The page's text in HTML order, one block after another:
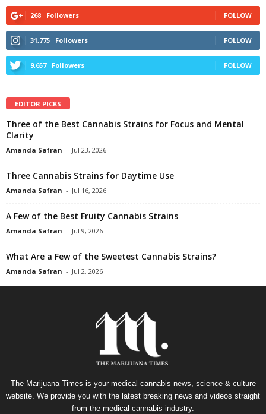
268 Followers FOLLOW
31,775 Followers FOLLOW
9,657 Followers FOLLOW
EDITOR PICKS
Three of the Best Cannabis Strains for Focus and Mental
Clarity
Amanda Safran - Jul 23, 2026
Three Cannabis Strains for Daytime Use
Amanda Safran - Jul 16, 2026
A Few of the Best Fruity Cannabis Strains
Amanda Safran - Jul 9, 2026
What Are a Few of the Sweetest Cannabis Strains?
Amanda Safran - Jul 2, 2026
The Marijuana Times is your medical cannabis news, science & culture
website. We provide you with the latest breaking news and videos straight
from the medical cannabis industry.